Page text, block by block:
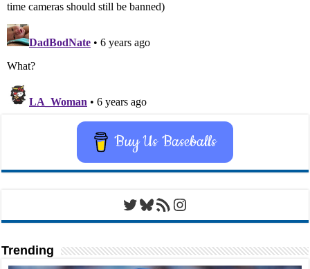
Buy Us Baseballs
Twitter
Bluesky
RSS FeedInstagram
Trending